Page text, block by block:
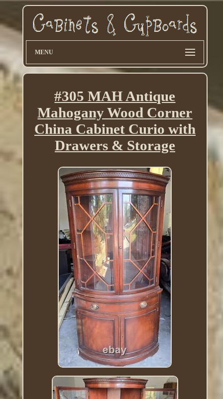
MENU
#305 MAH Antique
Mahogany Wood Corner
China Cabinet Curio with
Drawers & Storage